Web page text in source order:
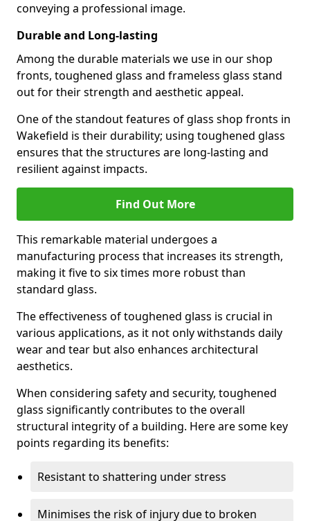
conveying a professional image.
Durable and Long-lasting
Among the durable materials we use in our shop
fronts, toughened glass and frameless glass stand
out for their strength and aesthetic appeal.
One of the standout features of glass shop fronts in
Wakefield is their durability; using toughened glass
ensures that the structures are long-lasting and
resilient against impacts.
Find Out More
This remarkable material undergoes a
manufacturing process that increases its strength,
making it five to six times more robust than
standard glass.
The effectiveness of toughened glass is crucial in
various applications, as it not only withstands daily
wear and tear but also enhances architectural
aesthetics.
When considering safety and security, toughened
glass significantly contributes to the overall
structural integrity of a building. Here are some key
points regarding its benefits:
Resistant to shattering under stress
Minimises the risk of injury due to broken